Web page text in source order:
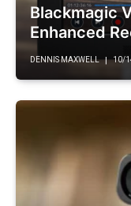
Blackmagic
Enhanced
DENNIS MAXWELL 10/